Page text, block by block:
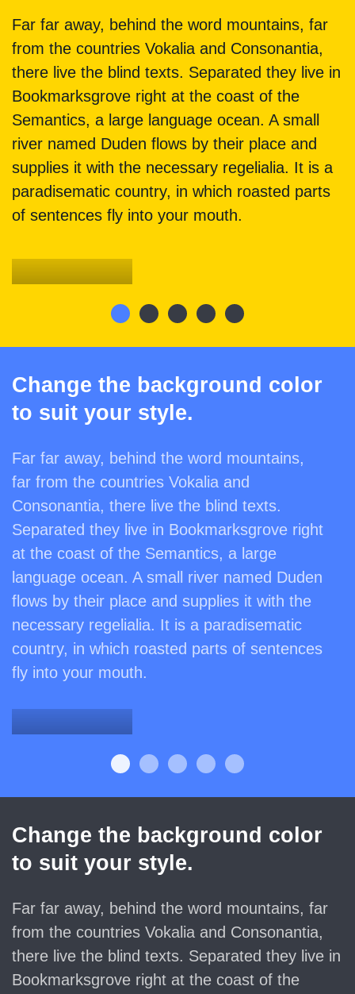
Far far away, behind the word mountains, far
from the countries Vokalia and Consonantia,
there live the blind texts. Separated they live in
Bookmarksgrove right at the coast of the
Semantics, a large language ocean. A small
river named Duden flows by their place and
supplies it with the necessary regelialia. It is a
paradisematic country, in which roasted parts
of sentences fly into your mouth.
Change the background color
to suit your style.
Far far away, behind the word mountains,
far from the countries Vokalia and
Consonantia, there live the blind texts.
Separated they live in Bookmarksgrove right
at the coast of the Semantics, a large
language ocean. A small river named Duden
flows by their place and supplies it with the
necessary regelialia. It is a paradisematic
country, in which roasted parts of sentences
fly into your mouth.
Change the background color
to suit your style.
Far far away, behind the word mountains, far
from the countries Vokalia and Consonantia,
there live the blind texts. Separated they live in
Bookmarksgrove right at the coast of the